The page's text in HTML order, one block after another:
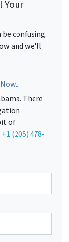
Your
confusing.
and we'll
There
of
+1 (205) 478-